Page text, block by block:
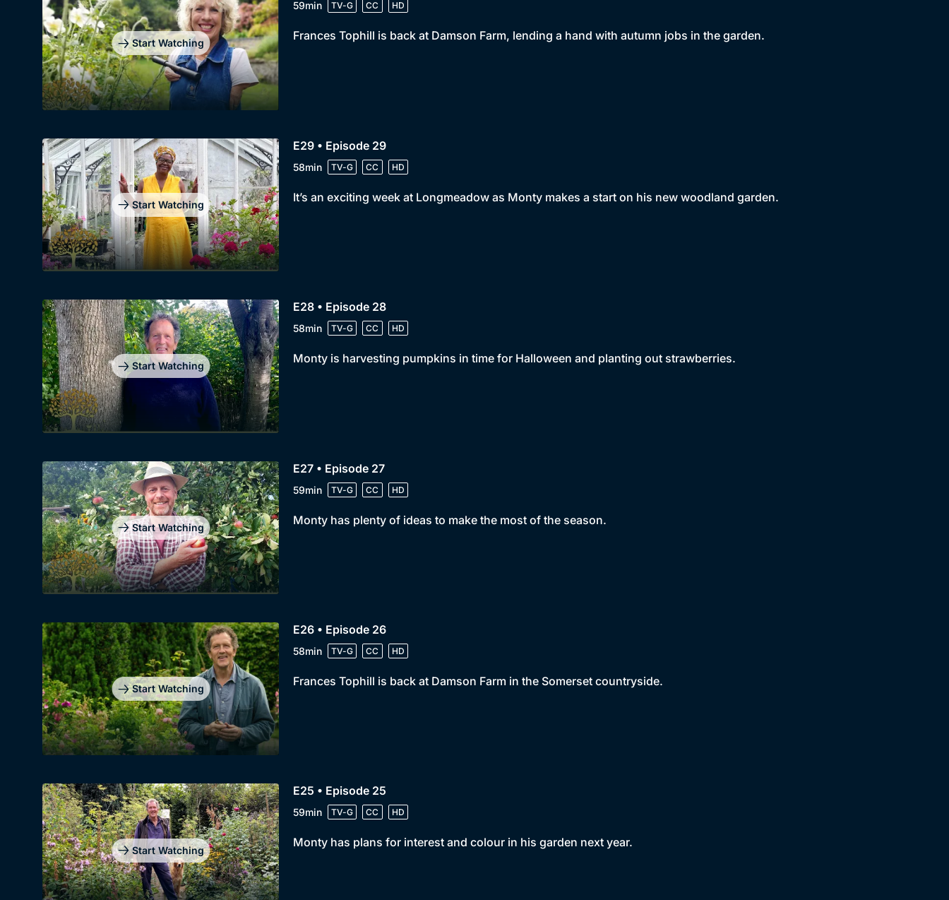
Start Watching
59min TV-G CC HD
Frances Tophill is back at Damson Farm, lending a hand with autumn jobs in the garden.
Start Watching
E29 • Episode 29
58min TV-G CC HD
It’s an exciting week at Longmeadow as Monty makes a start on his new woodland garden.
Start Watching
E28 • Episode 28
58min TV-G CC HD
Monty is harvesting pumpkins in time for Halloween and planting out strawberries.
Start Watching
E27 • Episode 27
59min TV-G CC HD
Monty has plenty of ideas to make the most of the season.
Start Watching
E26 • Episode 26
58min TV-G CC HD
Frances Tophill is back at Damson Farm in the Somerset countryside.
Start Watching
E25 • Episode 25
59min TV-G CC HD
Monty has plans for interest and colour in his garden next year.